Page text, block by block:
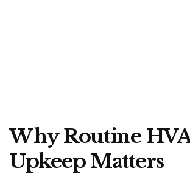
Why Routine
Upkeep Matters